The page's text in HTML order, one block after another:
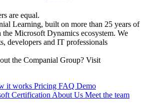
are equal.
Learning, built on more than 25 years of
the Microsoft Dynamics ecosystem. We
developers and IT professionals
the Companial Group? Visit
it works Pricing FAQ Demo
Certification About Us Meet the team